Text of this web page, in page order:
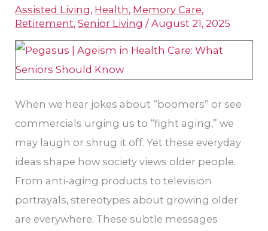
Assisted Living, Health, Memory Care,
Retirement,Senior Living /August 21, 2025
When we hear jokes about “boomers” or see
commercials urging us to “fight aging,” we
may laugh or shrug it off. Yet these everyday
ideas shape how society views older people.
From anti-aging products to television
portrayals, stereotypes about growing older
are everywhere. These subtle messages
Ageism
in
Health
Care